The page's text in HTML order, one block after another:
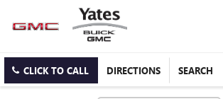
CLICK TO CALL DIRECTIONS SEARCH